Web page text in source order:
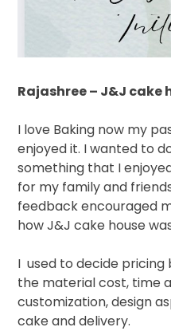
Rajashree – J&J cake
I love Baking now my
enjoyed it. I wanted to
something that I
for my family and
feedback encouraged
how J&J cake house
I used to decide
the material cost, time
customization, design
cake and delivery.